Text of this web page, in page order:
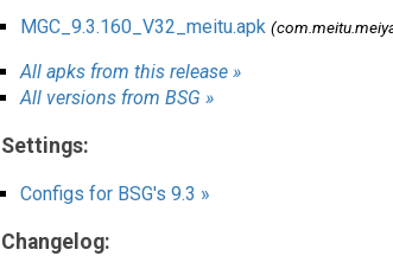
MGC_9.3.160_V32_meitu.apk
All apks from this release »
All versions from BSG »
Settings:
Configs for BSG's 9.3 »
Changelog: